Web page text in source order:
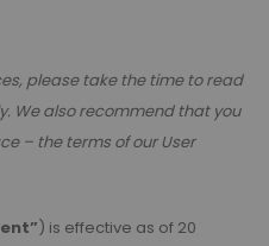
please take the time to read
We also recommend that you
– the terms of our User
) is effective as of 20